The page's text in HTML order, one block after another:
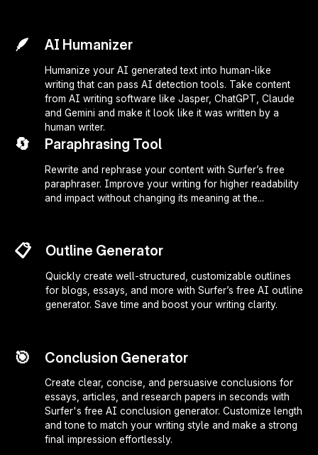
🪶 AI Humanizer
Humanize your AI generated text into human-like
writing that can pass AI detection tools. Take content
from AI writing software like Jasper, ChatGPT, Claude
and Gemini and make it look like it was written by a
human writer.
🔄 Paraphrasing Tool
Rewrite and rephrase your content with Surfer’s free
paraphraser. Improve your writing for higher readability
and impact without changing its meaning at the...
📋 Outline Generator
Quickly create well-structured, customizable outlines
for blogs, essays, and more with Surfer’s free AI outline
generator. Save time and boost your writing clarity.
🎯 Conclusion Generator
Create clear, concise, and persuasive conclusions for
essays, articles, and research papers in seconds with
Surfer's free AI conclusion generator. Customize length
and tone to match your writing style and make a strong
final impression effortlessly.